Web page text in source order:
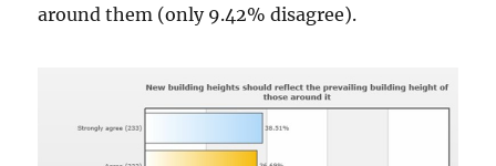
around them (only 9.42% disagree).